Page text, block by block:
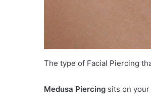
The type of Facial Piercing
Medusa Piercing sits on